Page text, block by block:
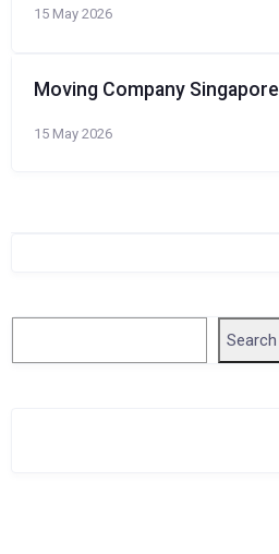
15 May 2026
Moving Company Singapore
15 May 2026
Search